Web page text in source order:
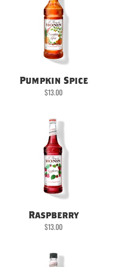
Pumpkin Spice
$13.00
Raspberry
$13.00